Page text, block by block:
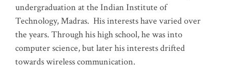
undergraduation at the Indian Institute of
Technology, Madras. His interests have varied over
the years. Through his high school, he was into
computer science, but later his interests drifted
towards wireless communication.